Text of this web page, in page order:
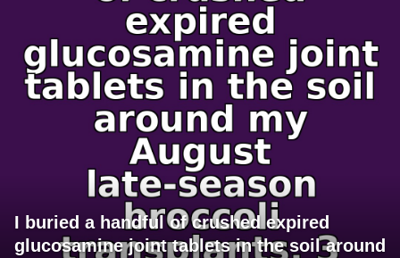
I buried a handful of crushed expired
glucosamine joint tablets in the soil around